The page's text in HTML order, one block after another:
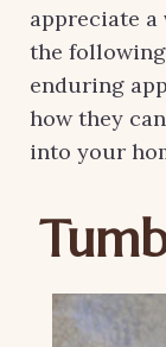
appreciate a
the
enduring
how they
into your